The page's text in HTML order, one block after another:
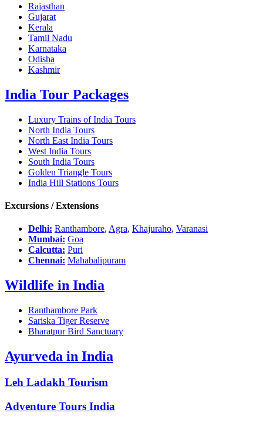
Rajasthan
Gujarat
Kerala
Tamil Nadu
Karnataka
Odisha
Kashmir
India Tour Packages
Luxury Trains of India Tours
North India Tours
North East India Tours
West India Tours
South India Tours
Golden Triangle Tours
India Hill Stations Tours
Excursions / Extensions
Delhi: Ranthambore, Agra, Khajuraho, Varanasi
Mumbai: Goa
Calcutta: Puri
Chennai: Mahabalipuram
Wildlife in India
Ranthambore Park
Sariska Tiger Reserve
Bharatpur Bird Sanctuary
Ayurveda in India
Leh Ladakh Tourism
Adventure Tours India